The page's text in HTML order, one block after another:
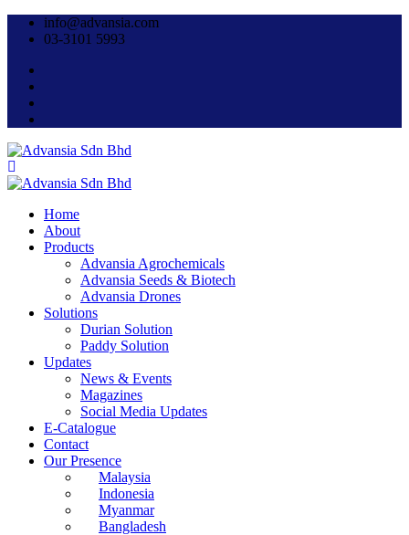
info@advansia.com
03-3101 5993
Home
About
Products
Advansia Agrochemicals
Advansia Seeds & Biotech
Advansia Drones
Solutions
Durian Solution
Paddy Solution
Updates
News & Events
Magazines
Social Media Updates
E-Catalogue
Contact
Our Presence
Malaysia
Indonesia
Myanmar
Bangladesh